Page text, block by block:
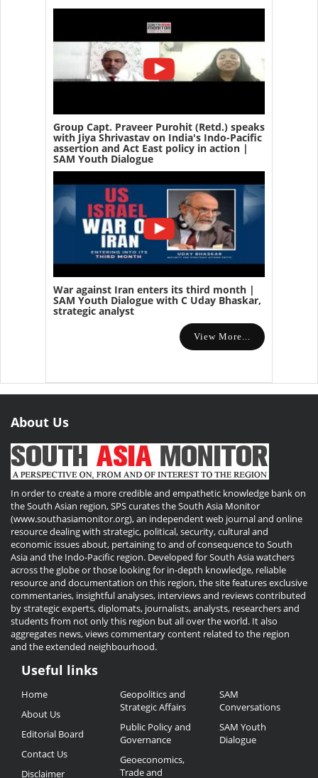
Group Capt. Praveer Purohit (Retd.) speaks
with Jiya Shrivastav on India's Indo-Pacific
assertion and Act East policy in action |
SAM Youth Dialogue
War against Iran enters its third month |
SAM Youth Dialogue with C Uday Bhaskar,
strategic analyst
View More...
About Us
In order to create a more credible and empathetic knowledge bank on
the South Asian region, SPS curates the South Asia Monitor
(www.southasiamonitor.org), an independent web journal and online
resource dealing with strategic, political, security, cultural and
economic issues about, pertaining to and of consequence to South
Asia and the Indo-Pacific region. Developed for South Asia watchers
across the globe or those looking for in-depth knowledge, reliable
resource and documentation on this region, the site features exclusive
commentaries, insightful analyses, interviews and reviews contributed
by strategic experts, diplomats, journalists, analysts, researchers and
students from not only this region but all over the world. It also
aggregates news, views commentary content related to the region
and the extended neighbourhood.
Useful
Links
Useful links
Home
About Us
Editorial Board
Contact Us
Disclaimer
Geopolitics and
Strategic Affairs
Public Policy and
Governance
Geoeconomics,
Trade and
SAM
Conversations
SAM Youth
Dialogue